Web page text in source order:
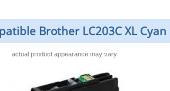
Brother LC203C XL
actual product appearance may vary